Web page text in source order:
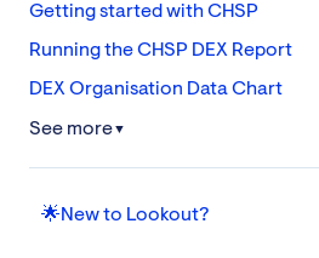
Getting started with CHSP
Running the CHSP DEX Report
DEX Organisation Data Chart
See more▼
🌟New to Lookout?